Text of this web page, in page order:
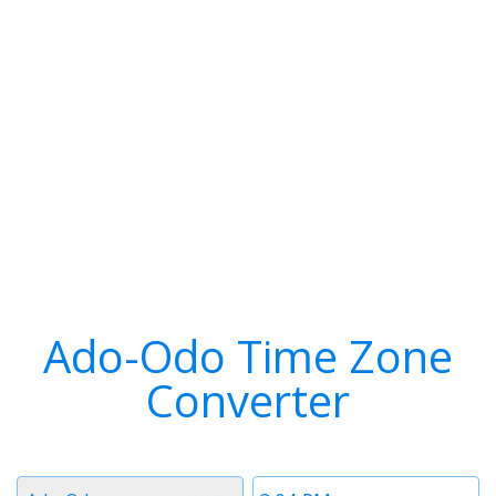
Ado-Odo Time Zone
Converter
Time
Timezone